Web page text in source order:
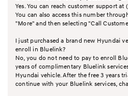
Yes. You can reach customer support at
You can also access this number
"More" and then selecting "Call
I just purchased a brand new Hyundai
enroll in Bluelink?
No, you do not need to pay to enroll
years of complimentary Bluelink
Hyundai vehicle. After the free 3 years
continue with your Bluelink services,